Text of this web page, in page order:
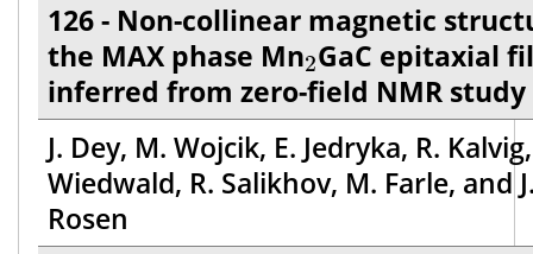
126 - Non-collinear magnetic
the MAX phase Mn2
2GaC epitaxial
inferred from zero-field NMR study
J. Dey, M. Wojcik, E. Jedryka, R.
Wiedwald, R. Salikhov, M. Farle, and
Rosen